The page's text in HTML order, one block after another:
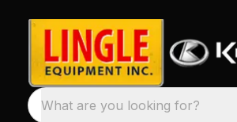
What are you looking for?